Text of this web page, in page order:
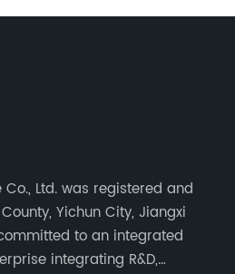
Co., Ltd. was registered and
Yichun City, Jiangxi
to an integrated
integrating R&D,